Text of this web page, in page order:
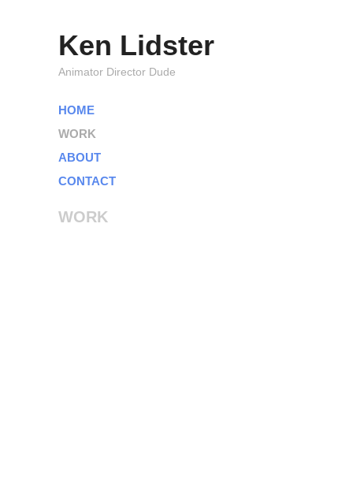
Ken Lidster
Animator Director Dude
HOME
WORK
ABOUT
CONTACT
WORK